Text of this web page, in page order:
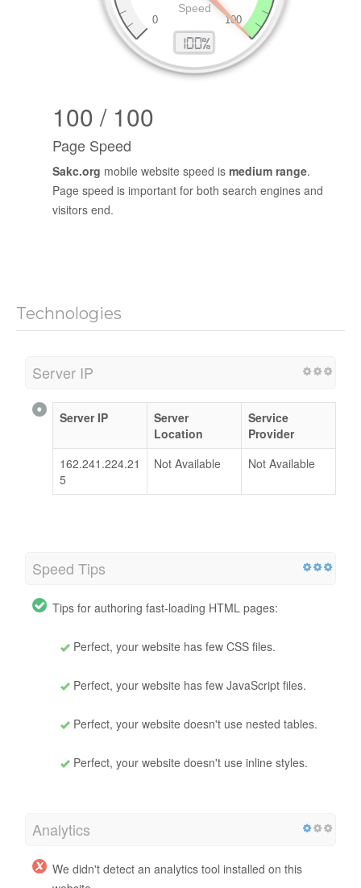
100 / 100
Page Speed
Sakc.org mobile website speed is medium range.
Page speed is important for both search engines and
visitors end.
Technologies
Server IP
Server IP
Server
Location
Service
Provider
162.241.224.21
5
Not Available Not Available
Speed Tips
Tips for authoring fast-loading HTML pages:
Perfect, your website has few CSS files.
Perfect, your website has few JavaScript files.
Perfect, your website doesn't use nested tables.
Perfect, your website doesn't use inline styles.
Analytics
We didn't detect an analytics tool installed on this